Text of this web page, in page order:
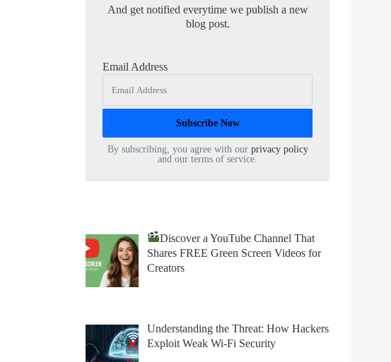
And get notified everytime we publish a new
blog post.
Email Address
By subscribing, you agree with our privacy policy
and our terms of service.
Discover a YouTube Channel That
Shares FREE Green Screen Videos for
Creators
Understanding the Threat: How Hackers
Exploit Weak Wi-Fi Security